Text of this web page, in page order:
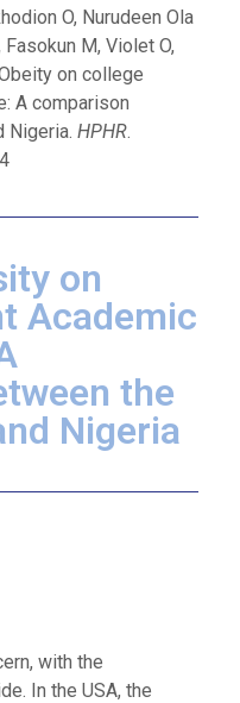
O, Nurudeen Ola
Fasokun M, Violet O,
on college
A comparison
Nigeria. HPHR.
on
Academic
the
Nigeria
with the
In the USA, the